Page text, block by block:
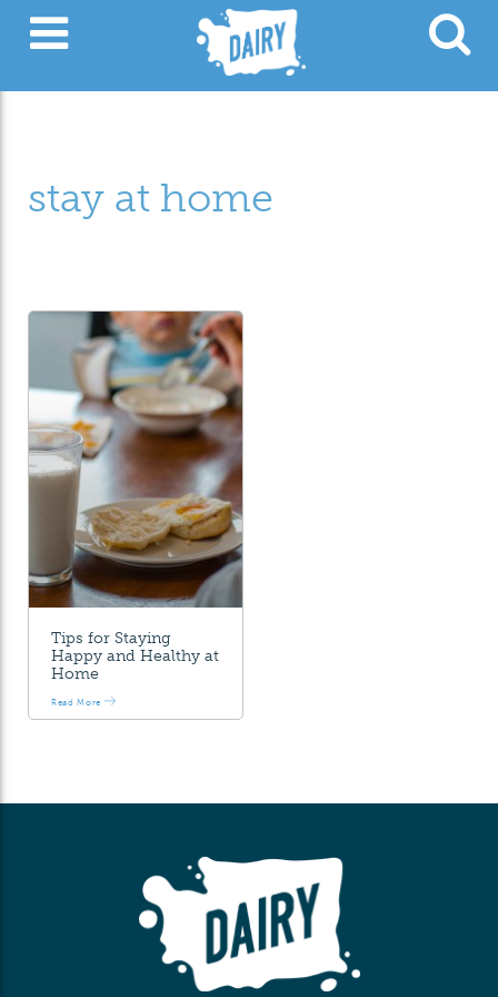
stay at home
Tips for Staying
Happy and Healthy at
Home
Read More